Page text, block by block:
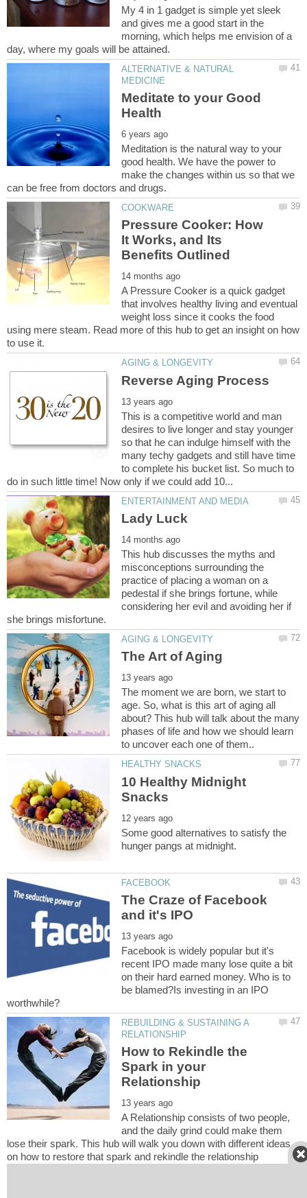
My 4 in 1 gadget is simple yet sleek
and gives me a good start in the
morning, which helps me envision of a
ALTERNATIVE & NATURAL
Meditate to your Good
Meditation is the natural way to your
good health. We have the power to
make the changes within us so that we
Pressure Cooker: How
It Works, and Its
A Pressure Cooker is a quick gadget
that involves healthy living and eventual
weight loss since it cooks the food
using mere steam. Read more of this hub to get an insight on how
This is a competitive world and man
desires to live longer and stay younger
so that he can indulge himself with the
many techy gadgets and still have time
to complete his bucket list. So much to
This hub discusses the myths and
misconceptions surrounding the
practice of placing a woman on a
pedestal if she brings fortune, while
considering her evil and avoiding her if
The moment we are born, we start to
age. So, what is this art of aging all
about? This hub will talk about the many
phases of life and how we should learn
10 Healthy Midnight
Some good alternatives to satisfy the
The Craze of Facebook
Facebook is widely popular but it's
recent IPO made many lose quite a bit
on their hard earned money. Who is to
be blamed?Is investing in an IPO
REBUILDING & SUSTAINING A
How to Rekindle the
Spark in your
A Relationship consists of two people,
and the daily grind could make them
lose their spark. This hub will walk you down with different ideas